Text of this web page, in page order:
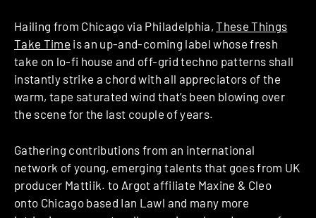
Hailing from Chicago via Philadelphia,These Things
Take Time is an up-and-coming label whose fresh
take on lo-fi house and off-grid techno patterns shall
instantly strike a chord with all appreciators of the
warm, tape saturated wind that’s been blowing over
the scene for the last couple of years.
Gathering contributions from an international
network of young, emerging talents that goes from UK
producer Mattiik. to Argot affiliate Maxine & Cleo
onto Chicago based Ian Lawl and many more